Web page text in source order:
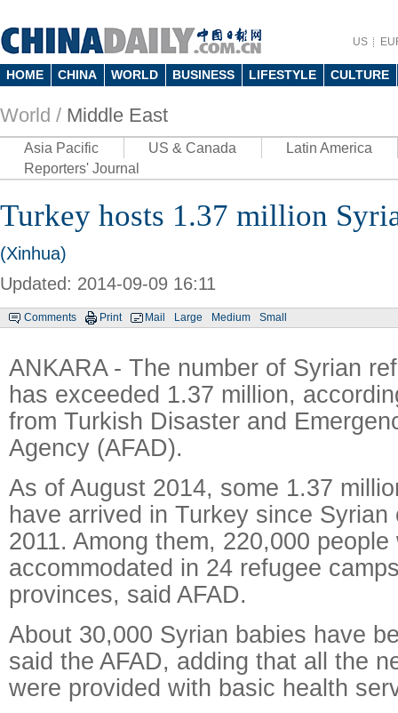
US
HOME CHINA WORLD BUSINESS LIFESTYLE CULTURE
World / Middle East
Asia Pacific US & Canada
Latin America
Reporters' Journal
Turkey hosts 1.37 million
(Xinhua)
Updated: 2014-09-09 16:11
Comments Print Mail Large Medium Small
ANKARA - The number of Syrian
has exceeded 1.37 million,
from Turkish Disaster and
Agency (AFAD).
As of August 2014, some 1.37
have arrived in Turkey since
2011. Among them, 220,000 people
accommodated in 24 refugee
provinces, said AFAD.
About 30,000 Syrian babies have
said the AFAD, adding that all the
were provided with basic health